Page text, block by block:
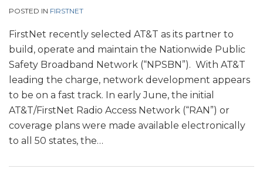
POSTED IN FIRSTNET
FirstNet recently selected AT&T as its partner to
build, operate and maintain the Nationwide Public
Safety Broadband Network (“NPSBN”). With AT&T
leading the charge, network development appears
to be on a fast track. In early June, the initial
AT&T/FirstNet Radio Access Network (“RAN”) or
coverage plans were made available electronically
to all 50 states, the…